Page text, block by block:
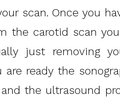
scan. Once you
the carotid scan
just removing
ready the
the ultrasound